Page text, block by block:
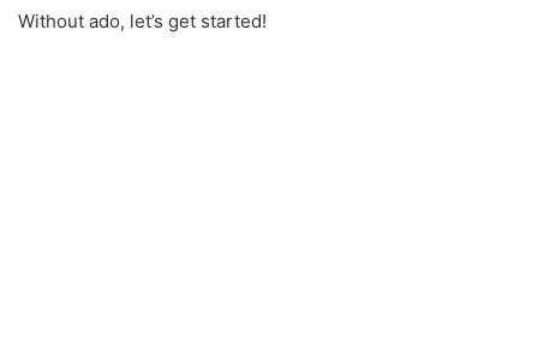
Without ado, let’s get started!